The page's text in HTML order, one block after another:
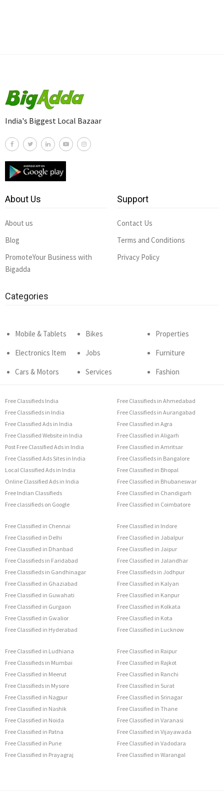
India's Biggest Local Bazaar
About Us
About us
Blog
PromoteYour Business with
Bigadda
Support
Contact Us
Terms and Conditions
Privacy Policy
Categories
Mobile & Tablets
Electronics Item
Cars & Motors
Bikes
Jobs
Services
Properties
Furniture
Fashion
Free Classifieds India
Free Classifieds in India
Free Classified Ads in India
Free Classified Website in India
Post Free Classified Ads in India
Free Classified Ads Sites in India
Local Classified Ads in India
Online Classified Ads in India
Free Indian Classifieds
Free classifieds on Google
Free Classifieds in Ahmedabad
Free Classifieds in Aurangabad
Free Classified in Agra
Free Classified in Aligarh
Free Classified in Amritsar
Free Classifieds in Bangalore
Free Classified in Bhopal
Free Classified in Bhubaneswar
Free Classified in Chandigarh
Free Classified in Coimbatore
Free Classified in Chennai
Free Classified in Delhi
Free Classified in Dhanbad
Free Classifieds in Faridabad
Free Classifieds in Gandhinagar
Free Classified in Ghaziabad
Free Classified in Guwahati
Free Classified in Gurgaon
Free Classified in Gwalior
Free Classified in Hyderabad
Free Classified in Indore
Free Classified in Jabalpur
Free Classified in Jaipur
Free Classified in Jalandhar
Free Classifieds in Jodhpur
Free Classified in Kalyan
Free Classified in Kanpur
Free Classified in Kolkata
Free Classified in Kota
Free Classified in Lucknow
Free Classified in Ludhiana
Free Classifieds in Mumbai
Free Classified in Meerut
Free Classifieds in Mysore
Free Classified in Nagpur
Free Classified in Nashik
Free Classified in Noida
Free Classified in Patna
Free Classified in Pune
Free Classified in Prayagraj
Free Classified in Raipur
Free Classified in Rajkot
Free Classified in Ranchi
Free Classified in Surat
Free Classified in Srinagar
Free Classified in Thane
Free Classified in Varanasi
Free Classified in Vijayawada
Free Classified in Vadodara
Free Classified in Warangal